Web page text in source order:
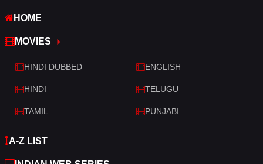
War
War & Politics
Western
HOME
MOVIES
HINDI DUBBED ENGLISH
HINDI TELUGU
TAMIL PUNJABI
A-Z LIST